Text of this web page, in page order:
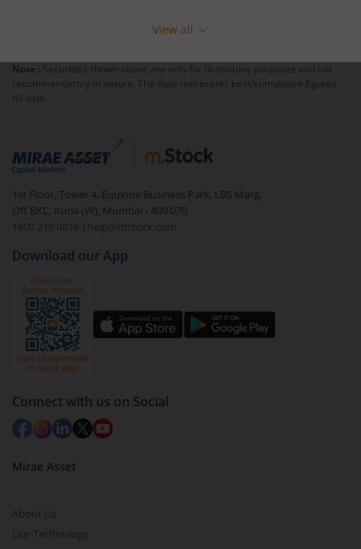
View all
Note : Securities shown above are only for illustrative purposes and not
recommendatory in nature. The data represents best/cumulative figures
till date.
1st Floor, Tower 4, Equinox Business Park, LBS Marg,
Off BKC, Kurla (W), Mumbai - 400 070
1800 210 0818
| help@mstock.com
Download our App
Connect with us on Social
Mirae Asset
About Us
Our Technology